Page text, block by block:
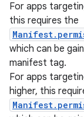
For apps
this requires the
which can be
manifest tag.
For apps
higher, this